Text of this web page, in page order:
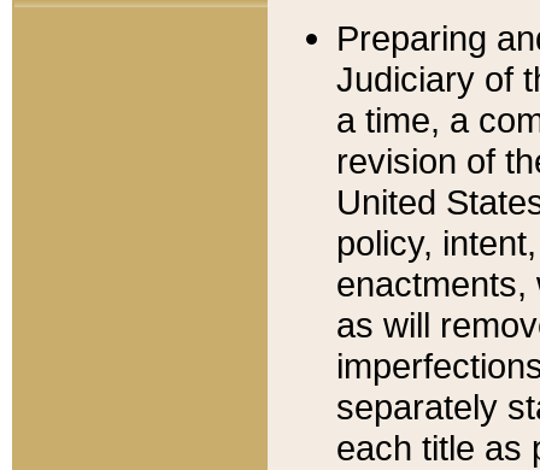
Preparing
Judiciary of
a time, a
revision of
United
policy,
enactments,
as will
separately
each title as